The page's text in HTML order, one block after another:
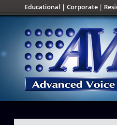
Educational | Corporate|